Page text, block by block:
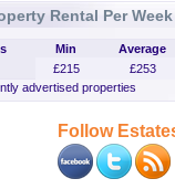
Rental Per Week
Min Average
£215 £253
advertised properties
Follow